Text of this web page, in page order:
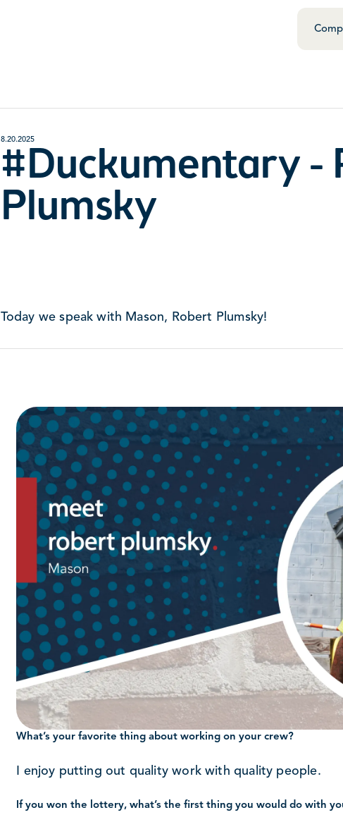
8.20.2025
#Duckumentary -
Plumsky
Today we speak with Mason, Robert Plumsky!
What’s your favorite thing about working on your crew?
I enjoy putting out quality work with quality people.
If you won the lottery, what’s the first thing you would do with